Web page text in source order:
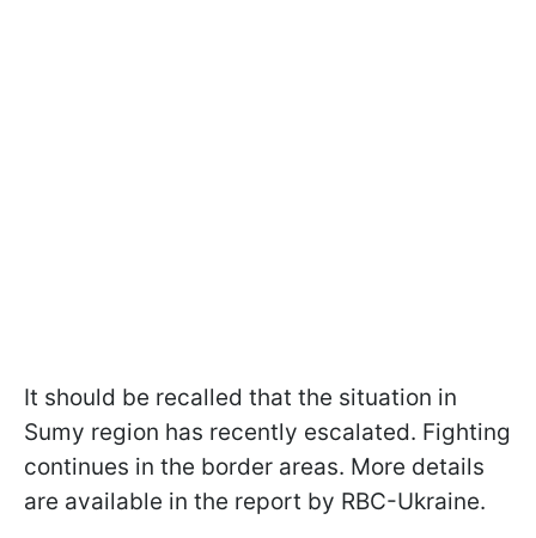
It should be recalled that the situation in
Sumy region has recently escalated. Fighting
continues in the border areas. More details
are available in the report by RBC-Ukraine.